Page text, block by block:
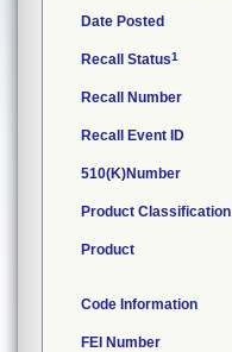
Date Posted
Recall Status1
Recall Number
Recall Event ID
510(K)Number
Product Classification
Product
Code Information
FEI Number